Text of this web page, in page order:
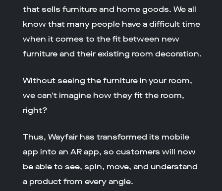
that sells furniture and home goods. We all
know that many people have a difficult time
when it comes to the fit between new
furniture and their existing room decoration.
Without seeing the furniture in your room,
we can't imagine how they fit the room,
right?
Thus, Wayfair has transformed its mobile
app into an AR app, so customers will now
be able to see, spin, move, and understand
a product from every angle.